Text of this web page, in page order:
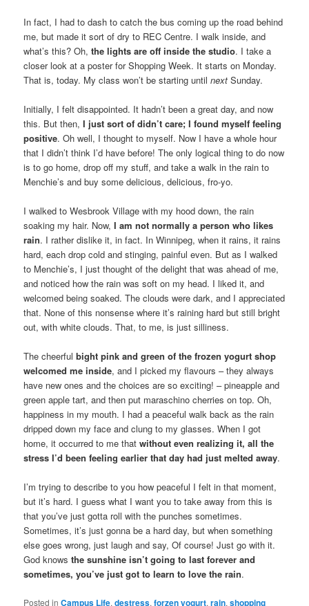
In fact, I had to dash to catch the bus coming up the road behind
me, but made it sort of dry to REC Centre. I walk inside, and
what’s this? Oh,the lights are off inside the studio. I take a
closer look at a poster for Shopping Week. It starts on Monday.
That is, today. My class won’t be starting untilnext Sunday.
Initially, I felt disappointed. It hadn’t been a great day, and now
this. But then,I just sort of didn’t care; I found myself feeling
positive. Oh well, I thought to myself. Now I have a whole hour
that I didn’t think I’d have before! The only logical thing to do now
is to go home, drop off my stuff, and take a walk in the rain to
Menchie’s and buy some delicious, delicious, fro-yo.
I walked to Wesbrook Village with my hood down, the rain
soaking my hair. Now,I am not normally a person who likes
rain. I rather dislike it, in fact. In Winnipeg, when it rains, it rains
hard, each drop cold and stinging, painful even. But as I walked
to Menchie’s, I just thought of the delight that was ahead of me,
and noticed how the rain was soft on my head. I liked it, and
welcomed being soaked. The clouds were dark, and I appreciated
that. None of this nonsense where it’s raining hard but still bright
out, with white clouds. That, to me, is just silliness.
The cheerfulbight pink and green of the frozen yogurt shop
welcomed me inside, and I picked my flavours – they always
have new ones and the choices are so exciting! – pineapple and
green apple tart, and then put maraschino cherries on top. Oh,
happiness in my mouth. I had a peaceful walk back as the rain
dripped down my face and clung to my glasses. When I got
home, it occurred to me thatwithout even realizing it, all the
stress I’d been feeling earlier that day had just melted away.
I’m trying to describe to you how peaceful I felt in that moment,
but it’s hard. I guess what I want you to take away from this is
that you’ve just gotta roll with the punches sometimes.
Sometimes, it’s just gonna be a hard day, but when something
else goes wrong, just laugh and say, Of course! Just go with it.
God knowsthe sunshine isn’t going to last forever and
sometimes, you’ve just got to learn to love the rain.
Posted in Campus Life,destress,forzen yogurt,rain,shopping